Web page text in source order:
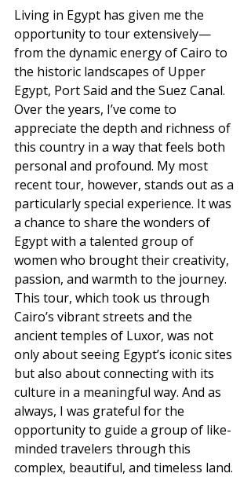
Living in Egypt has given me the
opportunity to tour extensively—
from the dynamic energy of Cairo to
the historic landscapes of Upper
Egypt, Port Said and the Suez Canal.
Over the years, I’ve come to
appreciate the depth and richness of
this country in a way that feels both
personal and profound. My most
recent tour, however, stands out as a
particularly special experience. It was
a chance to share the wonders of
Egypt with a talented group of
women who brought their creativity,
passion, and warmth to the journey.
This tour, which took us through
Cairo’s vibrant streets and the
ancient temples of Luxor, was not
only about seeing Egypt’s iconic sites
but also about connecting with its
culture in a meaningful way. And as
always, I was grateful for the
opportunity to guide a group of like-
minded travelers through this
complex, beautiful, and timeless land.